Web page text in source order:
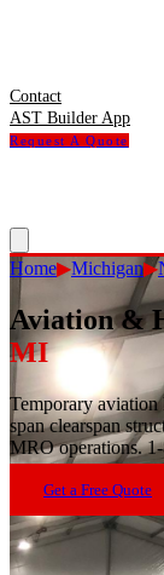
Contact
AST Builder App
Request A Quote
Home▶Michigan▶
Aviation &
MI
Temporary
span clearspan
MRO operations.
Get a Free Quote